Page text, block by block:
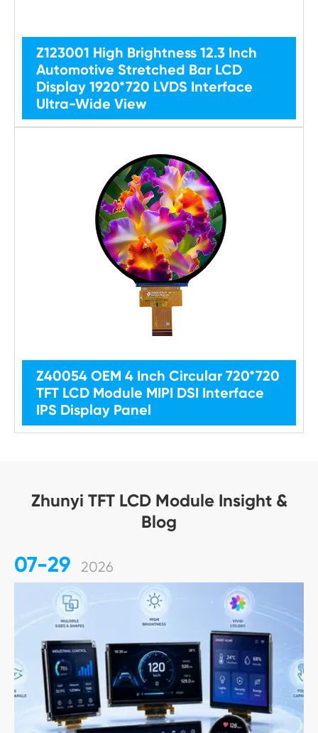
Z123001 High Brightness 12.3 Inch
Automotive Stretched Bar LCD
Display 1920*720 LVDS Interface
Ultra-Wide View
Z40054 OEM 4 Inch Circular 720*720
TFT LCD Module MIPI DSI Interface
IPS Display Panel
Zhunyi TFT LCD Module Insight &
Blog
07-29 2026